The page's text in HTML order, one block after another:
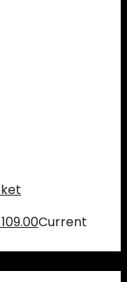
109.00Current